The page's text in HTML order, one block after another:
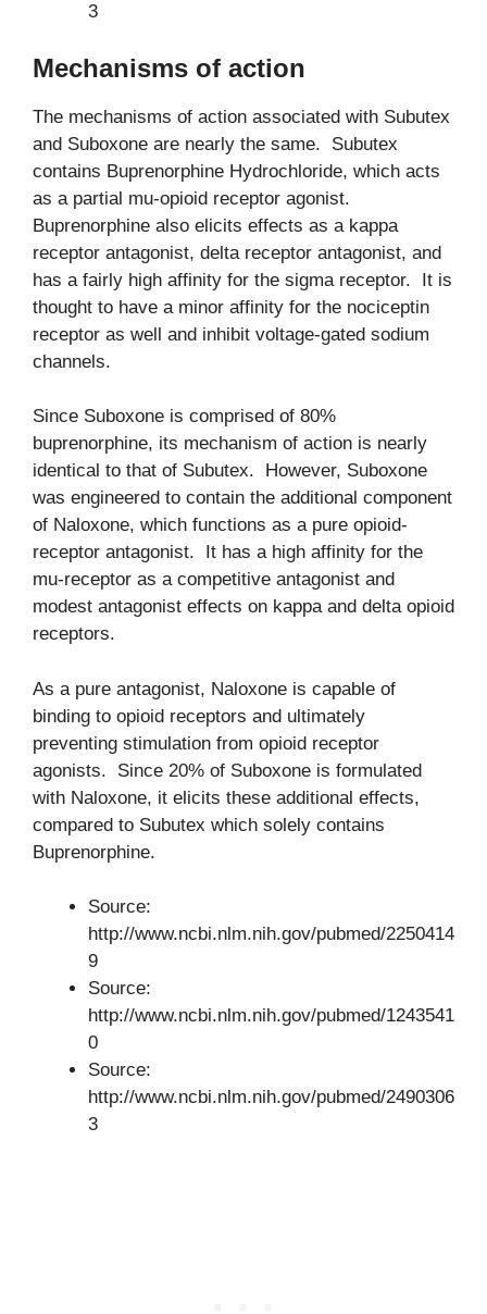
3
Mechanisms of action
The mechanisms of action associated with Subutex
and Suboxone are nearly the same. Subutex
contains Buprenorphine Hydrochloride, which acts
as a partial mu-opioid receptor agonist.
Buprenorphine also elicits effects as a kappa
receptor antagonist, delta receptor antagonist, and
has a fairly high affinity for the sigma receptor. It is
thought to have a minor affinity for the nociceptin
receptor as well and inhibit voltage-gated sodium
channels.
Since Suboxone is comprised of 80%
buprenorphine, its mechanism of action is nearly
identical to that of Subutex. However, Suboxone
was engineered to contain the additional component
of Naloxone, which functions as a pure opioid-
receptor antagonist. It has a high affinity for the
mu-receptor as a competitive antagonist and
modest antagonist effects on kappa and delta opioid
receptors.
As a pure antagonist, Naloxone is capable of
binding to opioid receptors and ultimately
preventing stimulation from opioid receptor
agonists. Since 20% of Suboxone is formulated
with Naloxone, it elicits these additional effects,
compared to Subutex which solely contains
Buprenorphine.
Source:
http://www.ncbi.nlm.nih.gov/pubmed/2250414
9
Source:
http://www.ncbi.nlm.nih.gov/pubmed/1243541
0
Source:
http://www.ncbi.nlm.nih.gov/pubmed/2490306
3